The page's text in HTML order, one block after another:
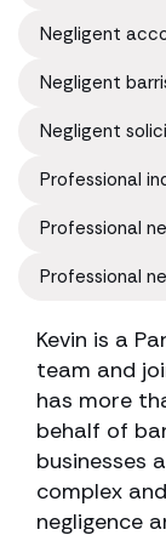
Negligent
Negligent
Negligent
Professional
Professional
Professional
Kevin is a
team and
has more
behalf of
businesses
complex
negligence